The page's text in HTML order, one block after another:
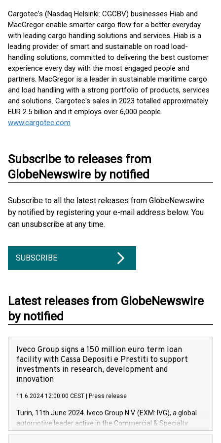
Cargotec’s (Nasdaq Helsinki: CGCBV) businesses Hiab and
MacGregor enable smarter cargo flow for a better everyday
with leading cargo handling solutions and services. Hiab is a
leading provider of smart and sustainable on road load-
handling solutions, committed to delivering the best customer
experience every day with the most engaged people and
partners. MacGregor is a leader in sustainable maritime cargo
and load handling with a strong portfolio of products, services
and solutions. Cargotec's sales in 2023 totalled approximately
EUR 2.5 billion and it employs over 6,000 people.
www.cargotec.com
Subscribe to releases from
GlobeNewswire by notified
Subscribe to all the latest releases from GlobeNewswire
by notified by registering your e-mail address below. You
can unsubscribe at any time.
SUBSCRIBE
Latest releases from GlobeNewswire
by notified
Iveco Group signs a 150 million euro term loan
facility with Cassa Depositi e Prestiti to support
investments in research, development and
innovation
11.6.2024 12:00:00 CEST Press release
Turin, 11th June 2024. Iveco Group N.V. (EXM: IVG), a global
automotive leader active in the Commercial & Specialty
Vehicles, Powertrain and related Financial Services arenas,